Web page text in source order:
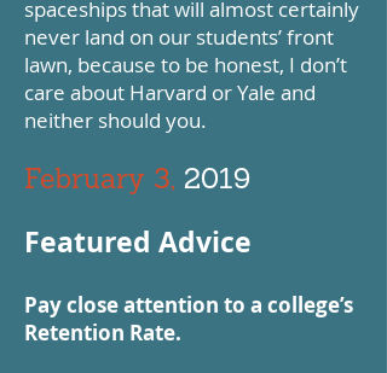
spaceships that will almost certainly
never land on our students’ front
lawn, because to be honest, I don’t
care about Harvard or Yale and
neither should you.
February 3, 2019
Featured Advice
Pay close attention to a college’s
Retention Rate.